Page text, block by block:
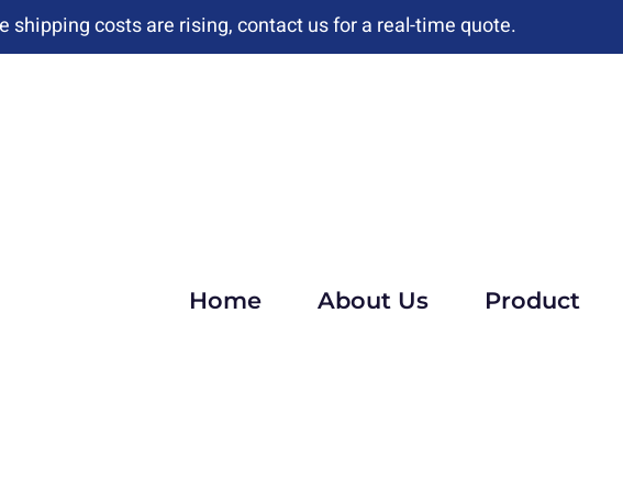
shipping costs are rising, contact us for a real-time quote.
Home About Us Product